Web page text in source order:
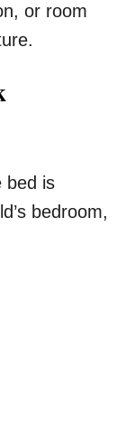
or room
bed is
bedroom,